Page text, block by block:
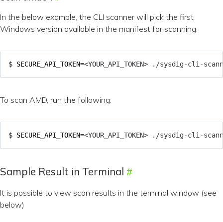
In the below example, the CLI scanner will pick the first
Windows version available in the manifest for scanning.
$ SECURE_API_TOKEN=<YOUR_API_TOKEN> ./sysdig-cli-
To scan AMD, run the following:
$ SECURE_API_TOKEN=<YOUR_API_TOKEN> ./sysdig-cli-
Sample Result in Terminal
It is possible to view scan results in the terminal window (see
below)